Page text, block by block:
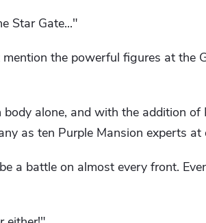
Star Gate..."
the powerful figures at the
alone, and with the addition of
as ten Purple Mansion experts at
a battle on almost every front.